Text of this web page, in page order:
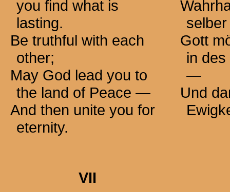
you find what is
lasting.
Be truthful with each
other;
May God lead you to
the land of Peace —
And then unite you for
eternity.
Gott
in
—
Und
VII